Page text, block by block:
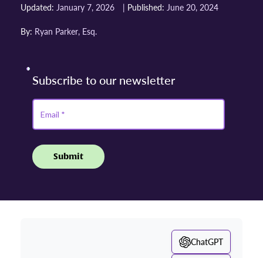
Updated: January 7, 2026 | Published: June 20, 2024
By: Ryan Parker, Esq.
ChatGPT